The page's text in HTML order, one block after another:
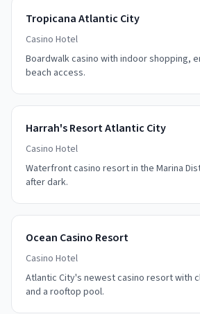
Tropicana Atlantic City
Casino Hotel
Boardwalk casino with indoor shopping,
beach access.
Harrah's Resort Atlantic City
Casino Hotel
Waterfront casino resort in the Marina
after dark.
Ocean Casino Resort
Casino Hotel
Atlantic City's newest casino resort with
and a rooftop pool.